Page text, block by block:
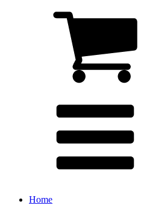
Home